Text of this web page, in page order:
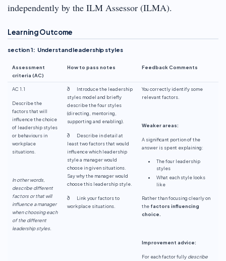
independently by the ILM Assessor (ILMA).
Learning Outcome
section 1: Understand leadership styles
Assessment
criteria (AC)
How to pass notes Feedback Comments
AC 1.1
Describe the
factors that will
influence the choice
of leadership styles
or behaviours in
workplace
situations.
In other words,
describe different
factors or that will
influence a manager
when choosing each
of the different
leadership styles.
ð Introduce the leadership
styles model and briefly
describe the four styles
(directing, mentoring,
supporting and enabling).
ð Describe in detail at
least two factors that would
influence which leadership
style a manager would
choose in given situations.
Say why the manager would
choose this leadership style.
ð Link your factors to
workplace situations.
You correctly identify some
relevant factors.
Weaker areas:
A significant portion of the
answer is spent explaining:
The four leadership
styles
What each style looks
like
Rather than focusing clearly on
the factors influencing
choice.
Improvement advice:
For each factor fully describe